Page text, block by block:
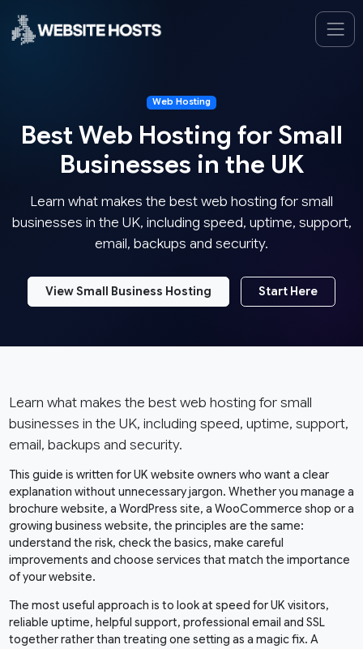
Web Hosting
Best Web Hosting for Small
Businesses in the UK
Learn what makes the best web hosting for small
businesses in the UK, including speed, uptime, support,
email, backups and security.
View Small Business Hosting Start Here
Learn what makes the best web hosting for small
businesses in the UK, including speed, uptime, support,
email, backups and security.
This guide is written for UK website owners who want a clear
explanation without unnecessary jargon. Whether you manage a
brochure website, a WordPress site, a WooCommerce shop or a
growing business website, the principles are the same:
understand the risk, check the basics, make careful
improvements and choose services that match the importance
of your website.
The most useful approach is to look at speed for UK visitors,
reliable uptime, helpful support, professional email and SSL
together rather than treating one setting as a magic fix. A